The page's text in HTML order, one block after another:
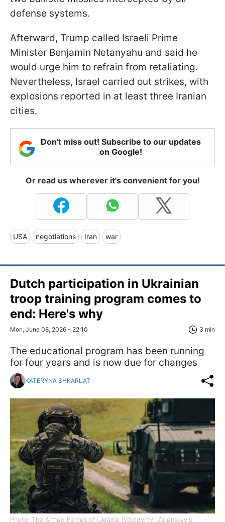
defense systems.
Afterward, Trump called Israeli Prime
Minister Benjamin Netanyahu and said he
would urge him to refrain from retaliating.
Nevertheless, Israel carried out strikes, with
explosions reported in at least three Iranian
cities.
Don't miss out! Subscribe to our updates
on Google!
Or read us wherever it's convenient for you!
USA negotiations Iran war
Dutch participation in Ukrainian
troop training program comes to
end: Here's why
Mon, June 08, 2026 - 22:10 3 min
The educational program has been running
for four years and is now due for changes
KATERYNA SHKARLAT
Photo: The Armed Forces of Ukraine (Volodymyr Zelenskyy's